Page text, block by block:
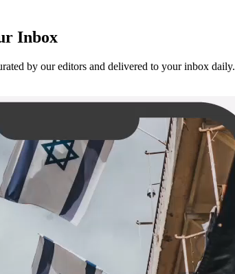
Inbox
by our editors and delivered to your inbox daily.